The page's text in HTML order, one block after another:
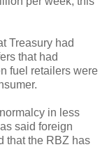
Treasury had
that had
fuel retailers were
in less
said foreign
that the RBZ has